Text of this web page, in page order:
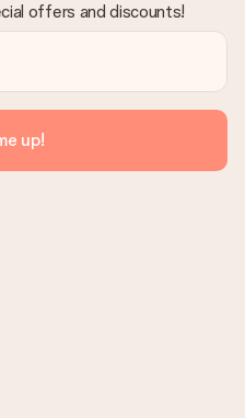
offers and discounts!
up!